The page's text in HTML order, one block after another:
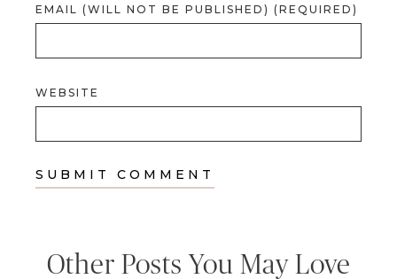
EMAIL (WILL NOT BE PUBLISHED) (REQUIRED)
WEBSITE
Other Posts You May Love